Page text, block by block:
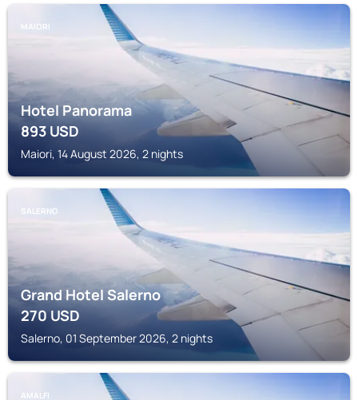
MAIORI
Hotel Panorama
893USD
Maiori, 14 August 2026, 2 nights
SALERNO
Grand Hotel Salerno
270USD
Salerno, 01 September 2026, 2 nights
AMALFI